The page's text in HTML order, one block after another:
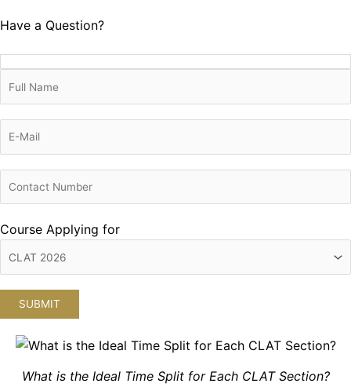
Have a Question?
Course Applying for
What is the Ideal Time Split for Each CLAT Section?